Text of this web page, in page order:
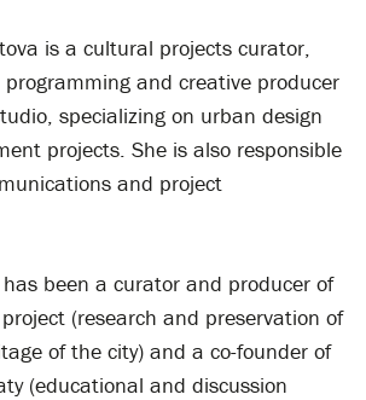
is a cultural projects curator,
and creative producer
specializing on urban design
projects. She is also responsible
and project
been a curator and producer of
(research and preservation of
of the city) and a co-founder of
(educational and discussion